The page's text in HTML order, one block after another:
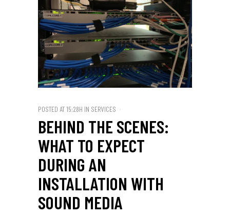
BEHIND THE SCENES:
WHAT TO EXPECT
DURING AN
INSTALLATION WITH
SOUND MEDIA
POSTED AT 15:28H IN SERVICES